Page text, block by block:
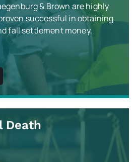
& Brown are highly
successful in obtaining
fall settlement money.
Death